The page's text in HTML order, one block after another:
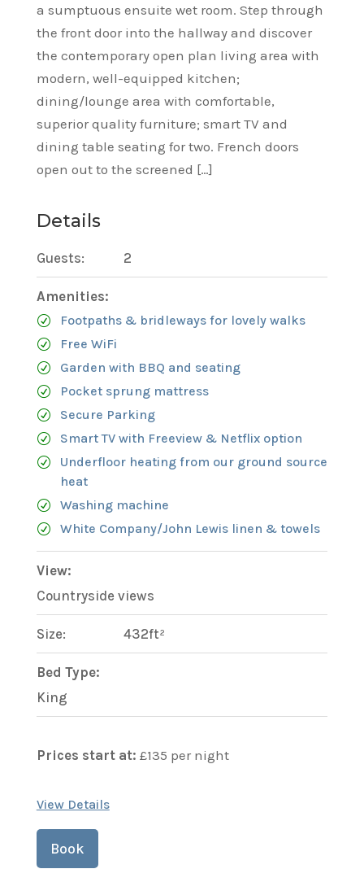
a sumptuous ensuite wet room. Step through
the front door into the hallway and discover
the contemporary open plan living area with
modern, well-equipped kitchen;
dining/lounge area with comfortable,
superior quality furniture; smart TV and
dining table seating for two. French doors
open out to the screened […]
Details
Guests: 2
Amenities:
Footpaths & bridleways for lovely walks
Free WiFi
Garden with BBQ and seating
Pocket sprung mattress
Secure Parking
Smart TV with Freeview & Netflix option
Underfloor heating from our ground source
heat
Washing machine
White Company/John Lewis linen & towels
View:
Countryside views
Size: 432ft²
Bed Type:
King
Prices start at: £135 per night
View Details
Book